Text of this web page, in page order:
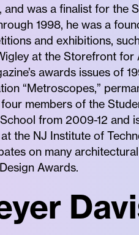
and was a finalist for the
1998, he was a
and exhibitions,
at the Storefront for
awards issues of
“Metroscopes,”
members of the
from 2009-12 and
the NJ Institute of
on many
Awards.